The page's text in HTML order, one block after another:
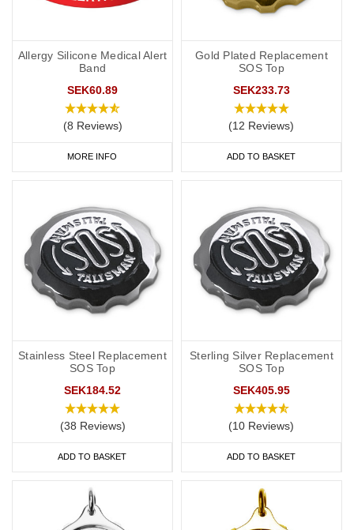
Allergy Silicone Medical Alert
Band
SEK60.89
(8 Reviews)
MORE INFO
Gold Plated Replacement
SOS Top
SEK233.73
(12 Reviews)
ADD TO BASKET
Stainless Steel Replacement
SOS Top
SEK184.52
(38 Reviews)
ADD TO BASKET
Sterling Silver Replacement
SOS Top
SEK405.95
(10 Reviews)
ADD TO BASKET